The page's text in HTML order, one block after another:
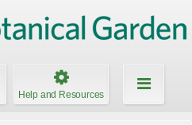
Help and Resources